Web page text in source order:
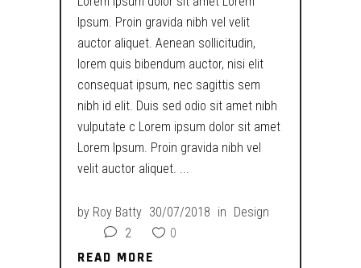
Ipsum. Proin gravida nibh vel velit
auctor aliquet. Aenean sollicitudin,
lorem quis bibendum auctor, nisi elit
consequat ipsum, nec sagittis sem
nibh id elit. Duis sed odio sit amet nibh
vulputate c Lorem ipsum dolor sit amet
Lorem Ipsum. Proin gravida nibh vel
velit auctor aliquet.
by Roy Batty 30/07/2018 in Design
2
0
READ MORE
READ MORE